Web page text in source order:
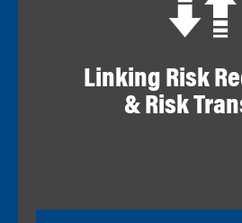
Linking Risk
& Risk